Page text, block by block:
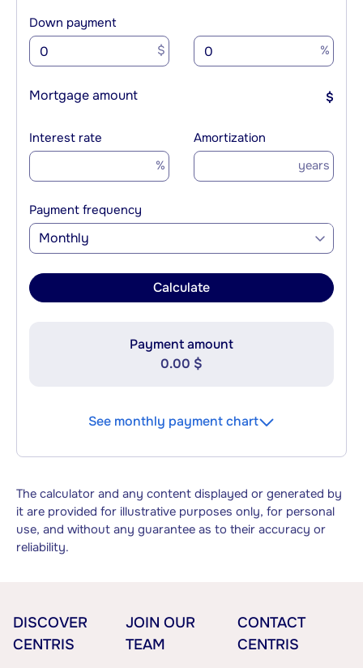
Down payment
$ %
Mortgage amount $
Interest rate
%
Amortization
years
Payment frequency
Monthly
Calculate
Payment amount
0.00 $
See monthly payment chart
The calculator and any content displayed or generated by
it are provided for illustrative purposes only, for personal
use, and without any guarantee as to their accuracy or
reliability.
DISCOVER
CENTRIS
JOIN OUR
TEAM
CONTACT
CENTRIS